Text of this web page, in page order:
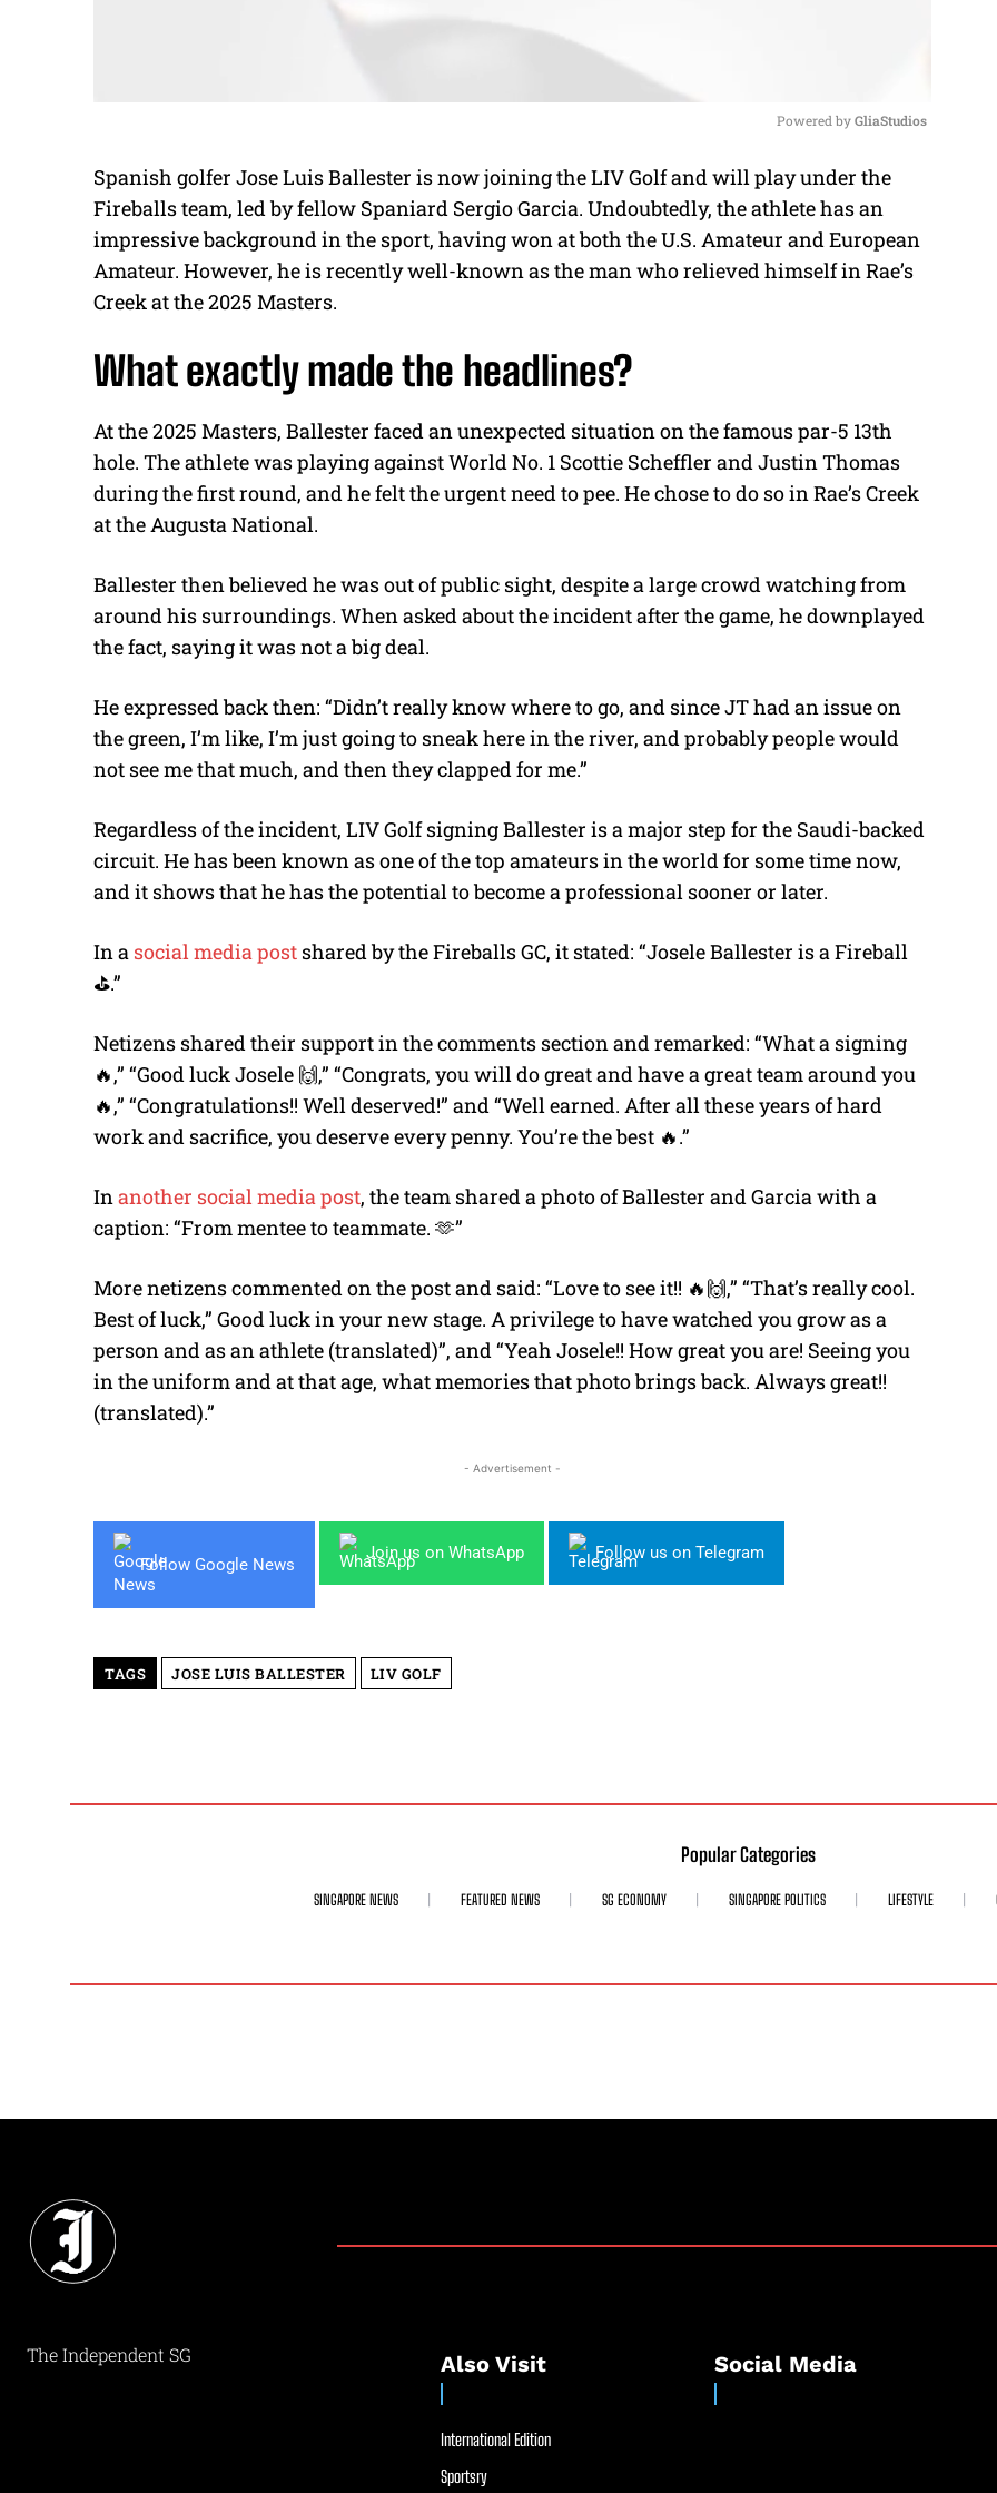
M
u
t
e
Powered by GliaStudios
Spanish golfer Jose Luis Ballester is now joining the LIV Golf and will play under the
Fireballs team, led by fellow Spaniard Sergio Garcia. Undoubtedly, the athlete has an
impressive background in the sport, having won at both the U.S. Amateur and European
Amateur. However, he is recently well-known as the man who relieved himself in Rae’s
Creek at the 2025 Masters.
What exactly made the headlines?
At the 2025 Masters, Ballester faced an unexpected situation on the famous par-5 13th
hole. The athlete was playing against World No. 1 Scottie Scheffler and Justin Thomas
during the first round, and he felt the urgent need to pee. He chose to do so in Rae’s Creek
at the Augusta National.
Ballester then believed he was out of public sight, despite a large crowd watching from
around his surroundings. When asked about the incident after the game, he downplayed
the fact, saying it was not a big deal.
He expressed back then: “Didn’t really know where to go, and since JT had an issue on
the green, I’m like, I’m just going to sneak here in the river, and probably people would
not see me that much, and then they clapped for me.”
Regardless of the incident, LIV Golf signing Ballester is a major step for the Saudi-backed
circuit. He has been known as one of the top amateurs in the world for some time now,
and it shows that he has the potential to become a professional sooner or later.
In a social media post shared by the Fireballs GC, it stated: “Josele Ballester is a Fireball
⛳️.”
Netizens shared their support in the comments section and remarked: “What a signing
🔥,” “Good luck Josele 🙌,” “Congrats, you will do great and have a great team around you
🔥,” “Congratulations!! Well deserved!” and “Well earned. After all these years of hard
work and sacrifice, you deserve every penny. You’re the best 🔥.”
Inanother social media post, the team shared a photo of Ballester and Garcia with a
caption: “From mentee to teammate. 🫶”
More netizens commented on the post and said: “Love to see it!! 🔥🙌,” “That’s really cool.
Best of luck,” Good luck in your new stage. A privilege to have watched you grow as a
person and as an athlete (translated)”, and “Yeah Josele!! How great you are! Seeing you
in the uniform and at that age, what memories that photo brings back. Always great!!
(translated).”
- Advertisement -
Follow Google News
Join us on WhatsApp Follow us on Telegram
TAGS JOSE LUIS BALLESTER LIV GOLF
Popular Categories
SINGAPORE NEWS FEATURED NEWS SG ECONOMY SINGAPORE POLITICS LIFESTYLE
The Independent SG Also Visit
International Edition
Sportsry
Social Media